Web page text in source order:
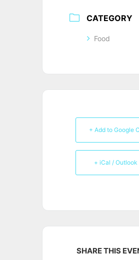
CATEGORY
Food
+ Add to Google
+ iCal / Outlook
SHARE THIS